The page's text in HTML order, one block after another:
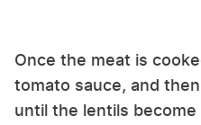
Once the meat is
tomato sauce, and
until the lentils